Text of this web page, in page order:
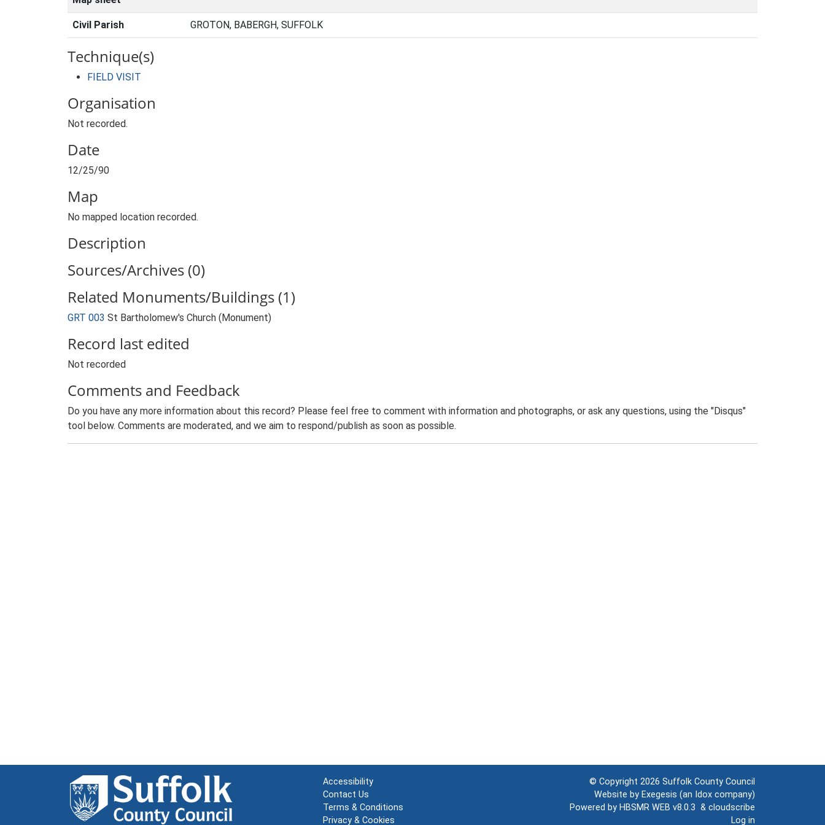
Civil Parish GROTON, BABERGH, SUFFOLK
Technique(s)
FIELD VISIT
Organisation
Not recorded.
Date
12/25/90
Map
No mapped location recorded.
Description
Sources/Archives (0)
Related Monuments/Buildings (1)
GRT 003 St Bartholomew's Church (Monument)
Record last edited
Not recorded
Comments and Feedback
Do you have any more information about this record? Please feel free to comment with information and photographs, or ask any questions, using the "Disqus"
tool below. Comments are moderated, and we aim to respond/publish as soon as possible.
Accessibility
Contact Us
Terms & Conditions
Privacy & Cookies
© Copyright 2026 Suffolk County Council
Website by Exegesis (an Idox company)
Powered by HBSMR WEB v8.0.3 & cloudscribe
Log in